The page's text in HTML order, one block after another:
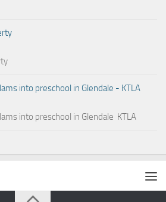
into preschool in Glendale - KTLA
into preschool in Glendale KTLA